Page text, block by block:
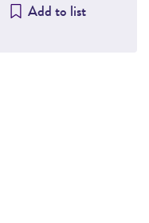
Add to list